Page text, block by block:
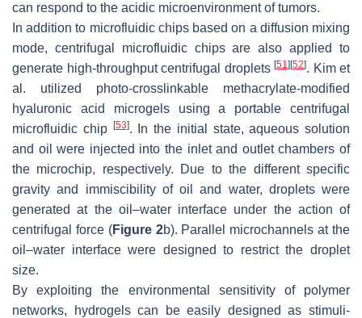
can respond to the acidic microenvironment of tumors.
In addition to microfluidic chips based on a diffusion mixing
mode, centrifugal microfluidic chips are also applied to
generate high-throughput centrifugal droplets [51] [52]. Kim et
al. utilized photo-crosslinkable methacrylate-modified
hyaluronic acid microgels using a portable centrifugal
microfluidic chip
[53]. In the initial state, aqueous solution
and oil were injected into the inlet and outlet chambers of
the microchip, respectively. Due to the different specific
gravity and immiscibility of oil and water, droplets were
generated at the oil–water interface under the action of
centrifugal force (Figure 2b). Parallel microchannels at the
oil–water interface were designed to restrict the droplet
size.
By exploiting the environmental sensitivity of polymer
networks, hydrogels can be easily designed as stimuli-